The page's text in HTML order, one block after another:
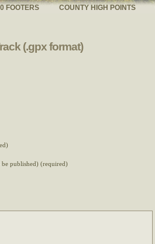
COUNTY HIGH POINTS
FOOTERS
(.gpx format)
published) (required)